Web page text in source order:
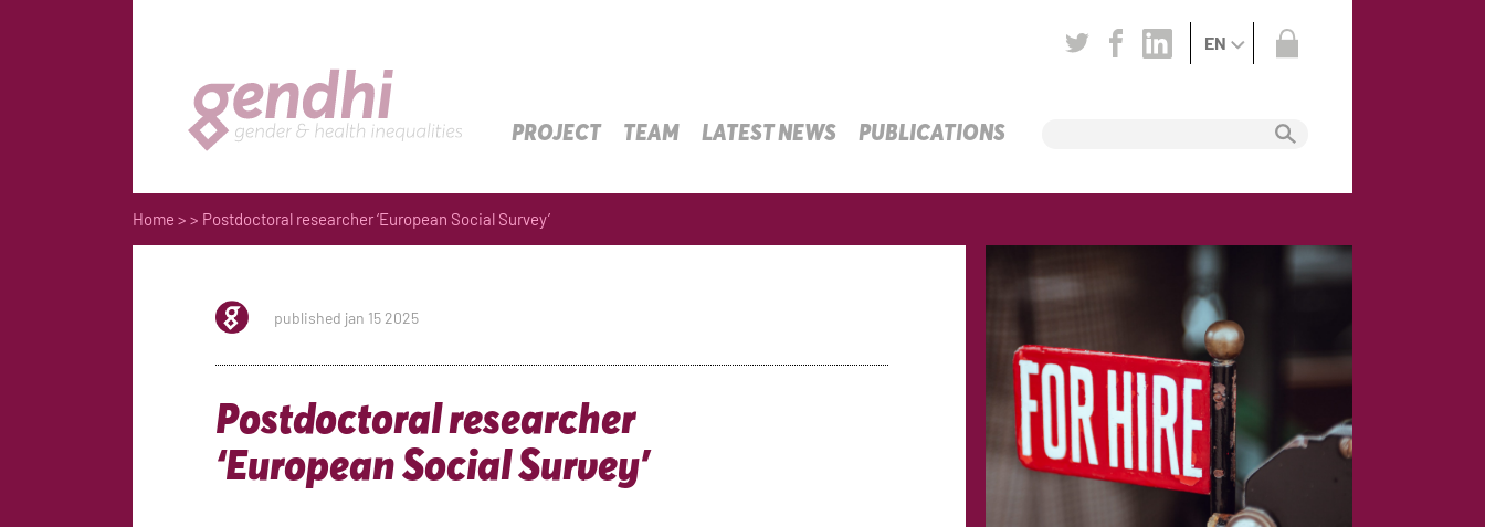
EN
PROJECT TEAM LATEST NEWS PUBLICATIONS
Home > > Postdoctoral researcher ‘European Social Survey’
published jan 15 2025
Postdoctoral researcher
‘European Social Survey’